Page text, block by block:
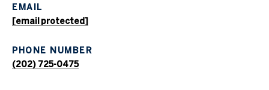
EMAIL
[email protected]
PHONE NUMBER
(202) 725-0475